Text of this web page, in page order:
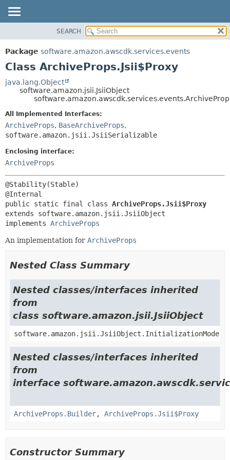
PACKAGE
CLASS
TREE
HELP
SUMMARY:
NESTED
CONSTR
CONSTR
SEARCH
Package software.amazon.awscdk.services.events
Class ArchiveProps.Jsii$Proxy
java.lang.Object
software.amazon.jsii.JsiiObject
All Implemented Interfaces:
ArchiveProps, BaseArchiveProps,
software.amazon.jsii.JsiiSerializable
Enclosing interface:
ArchiveProps
@Stability(Stable)
public static final class ArchiveProps.Jsii$Proxy
extends software.amazon.jsii.JsiiObject
implements ArchiveProps
An implementation for ArchiveProps
Nested Class Summary
Nested classes/interfaces inherited
from
class software.amazon.jsii.JsiiObject
software.amazon.jsii.JsiiObject.InitializationMode
Nested classes/interfaces inherited
from
interface
ArchiveProps.Builder, ArchiveProps.Jsii$Proxy
Constructor Summary